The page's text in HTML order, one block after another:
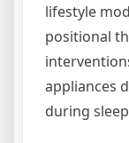
lifestyle
positional
appliances
during